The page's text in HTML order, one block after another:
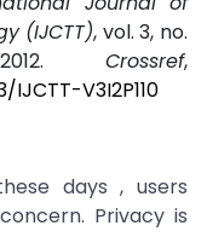
(IJCTT), vol. 3, no.
Crossref,
V3I2P110
days , users
Privacy is